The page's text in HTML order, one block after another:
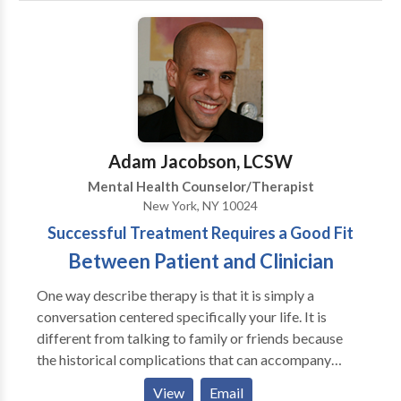
their therapeutic and personal objectives. A key
emphasis in my sessions is to provide support and
Adam Jacobson, LCSW
Mental Health Counselor/Therapist
New York, NY 10024
Successful Treatment Requires a Good Fit
Between Patient and Clinician
One way describe therapy is that it is simply a
conversation centered specifically your life. It is
different from talking to family or friends because
the historical complications that can accompany
talking with family and friends are removed. Of
View Email